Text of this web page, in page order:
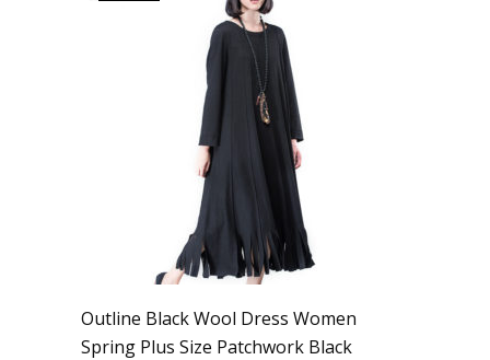
Outline Black Wool Dress Women
Spring Plus Size Patchwork Black